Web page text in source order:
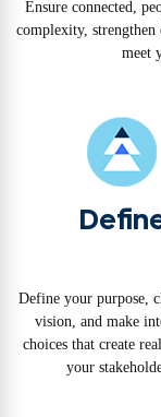
Ensure connected,
complexity, strengthen
meet
Define your purpose,
vision, and make
choices that create
your